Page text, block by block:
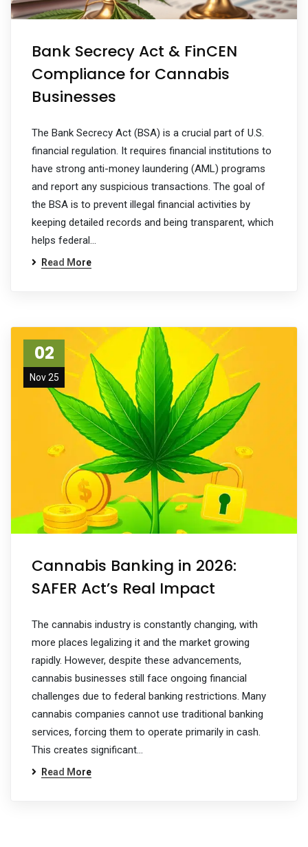
Bank Secrecy Act & FinCEN
Compliance for Cannabis
Businesses
The Bank Secrecy Act (BSA) is a crucial part of U.S.
financial regulation. It requires financial institutions to
have strong anti-money laundering (AML) programs
and report any suspicious transactions. The goal of
the BSA is to prevent illegal financial activities by
keeping detailed records and being transparent, which
helps federal…
Read More
02
Nov 25
Cannabis Banking in 2026:
SAFER Act’s Real Impact
The cannabis industry is constantly changing, with
more places legalizing it and the market growing
rapidly. However, despite these advancements,
cannabis businesses still face ongoing financial
challenges due to federal banking restrictions. Many
cannabis companies cannot use traditional banking
services, forcing them to operate primarily in cash.
This creates significant…
Read More